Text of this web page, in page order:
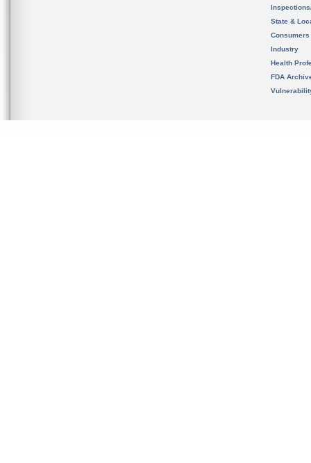
State &
Consumers
Industry
Health
FDA